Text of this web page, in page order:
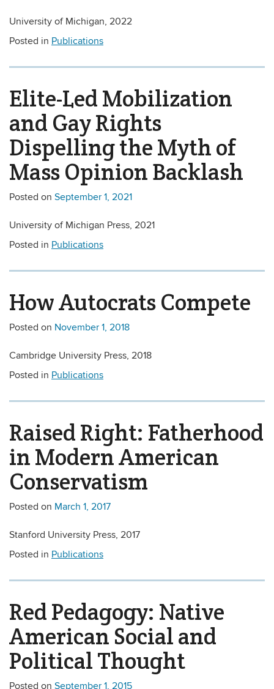
University of Michigan, 2022
Posted in Publications
Elite-Led Mobilization
and Gay Rights
Dispelling the Myth of
Mass Opinion Backlash
Posted on September 1, 2021
University of Michigan Press, 2021
Posted in Publications
How Autocrats Compete
Posted on November 1, 2018
Cambridge University Press, 2018
Posted in Publications
Raised Right: Fatherhood
in Modern American
Conservatism
Posted on March 1, 2017
Stanford University Press, 2017
Posted in Publications
Red Pedagogy: Native
American Social and
Political Thought
Posted on September 1, 2015